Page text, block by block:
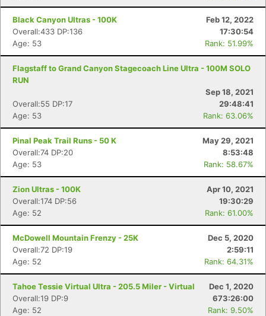
Black Canyon Ultras - 100K
Feb 12, 2022
Overall:433 DP:136
17:30:54
Age: 53
Rank: 51.99%
Flagstaff to Grand Canyon Stagecoach Line Ultra - 100M SOLO
RUN
Sep 18, 2021
Overall:55 DP:17
29:48:41
Age: 53
Rank: 63.06%
Pinal Peak Trail Runs - 50 K
May 29, 2021
Overall:74 DP:20
8:53:48
Age: 53
Rank: 58.67%
Zion Ultras - 100K
Apr 10, 2021
Overall:174 DP:56
19:30:29
Age: 52
Rank: 61.00%
McDowell Mountain Frenzy - 25K
Dec 5, 2020
Overall:72 DP:19
2:59:11
Age: 52
Rank: 64.31%
Tahoe Tessie Virtual Ultra - 205.5 Miler - Virtual
Dec 1, 2020
Overall:19 DP:9
673:26:00
Age: 52
Rank: 9.50%